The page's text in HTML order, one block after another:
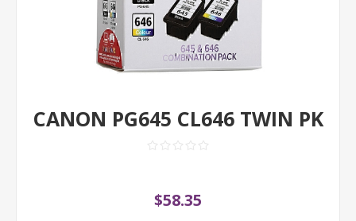
CANON PG645 CL646 TWIN PK
$58.35